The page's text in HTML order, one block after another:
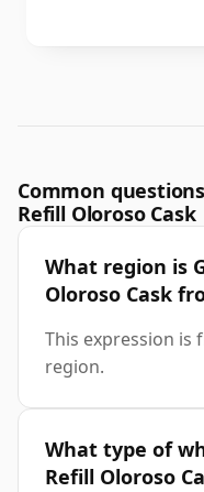
Common
Refill Oloroso Cask
What region is
Oloroso Cask
This expression is
region.
What type of
Refill Oloroso